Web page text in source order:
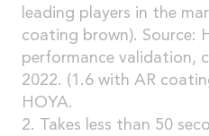
leading players in the
coating brown). Source:
performance validation,
2022. (1.6 with AR
HOYA.
2. Takes less than 50